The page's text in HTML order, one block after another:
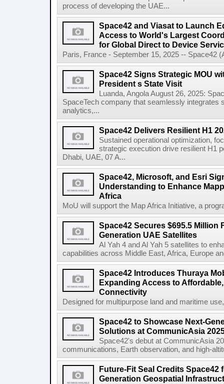
process of developing the UAE...
Space42 and Viasat to Launch
Access to World's Largest
for Global Direct to Device
Paris, France - September 15, 2025 -- Space42
Space42 Signs Strategic MOU
President s State Visit
Luanda, Angola August 26, 2025:
SpaceTech company that seamlessly integrates
analytics,...
Space42 Delivers Resilient H1
Sustained operational optimization,
strategic execution drive resilient H1
Dhabi, UAE, 07 A...
Space42, Microsoft, and Esri
Understanding to Enhance
Africa
MoU will support the Map Africa Initiative, a
Space42 Secures $695.5 Million
Generation UAE Satellites
Al Yah 4 and Al Yah 5 satellites to
capabilities across Middle East, Africa, Europe
Space42 Introduces Thuraya
Expanding Access to
Connectivity
Designed for multipurpose land and maritime
Space42 to Showcase Next-
Solutions at CommunicAsia
Space42's debut at CommunicAsia
communications, Earth observation, and high-
Future-Fit Seal Credits Space42
Generation Geospatial